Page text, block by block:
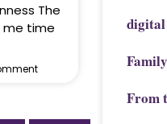
The
me time
From